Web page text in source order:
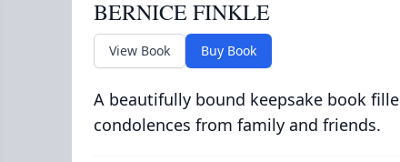
BERNICE FINKLE
View Book Buy Book
A beautifully bound keepsake book
condolences from family and friends.